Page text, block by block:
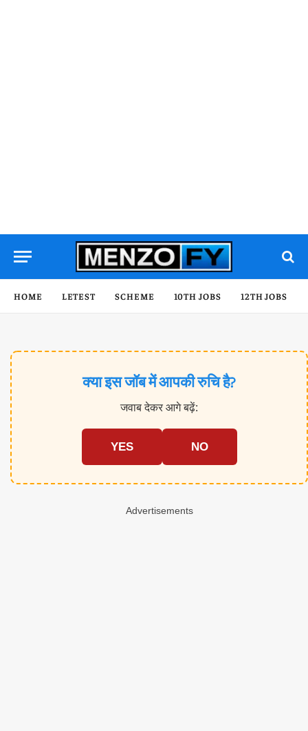
HOME LETEST SCHEME 10TH JOBS 12TH JOBS
क्या इस जॉब में आपकी रुचि है?
जवाब देकर आगे बढ़ें:
YES NO
Advertisements